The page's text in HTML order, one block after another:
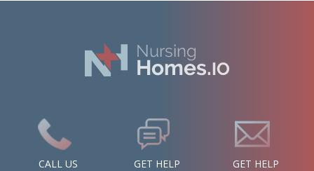
CALL US
GET HELP
GET HELP